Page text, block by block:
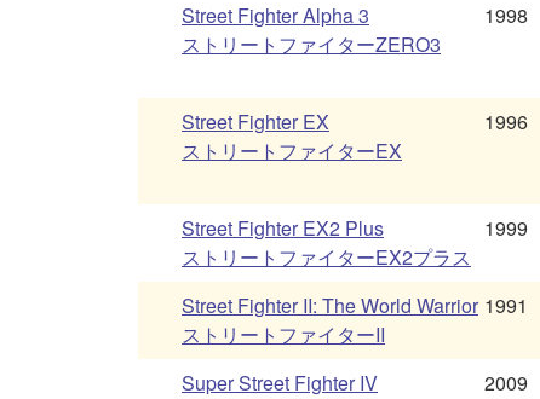
Street Fighter Alpha 3
ストリートファイターZERO3
1998
Street Fighter EX
ストリートファイターEX
1996
Street Fighter EX2 Plus
ストリートファイターEX2プラス
1999
Street Fighter II: The World Warrior
ストリートファイターII
1991
Super Street Fighter IV
2009